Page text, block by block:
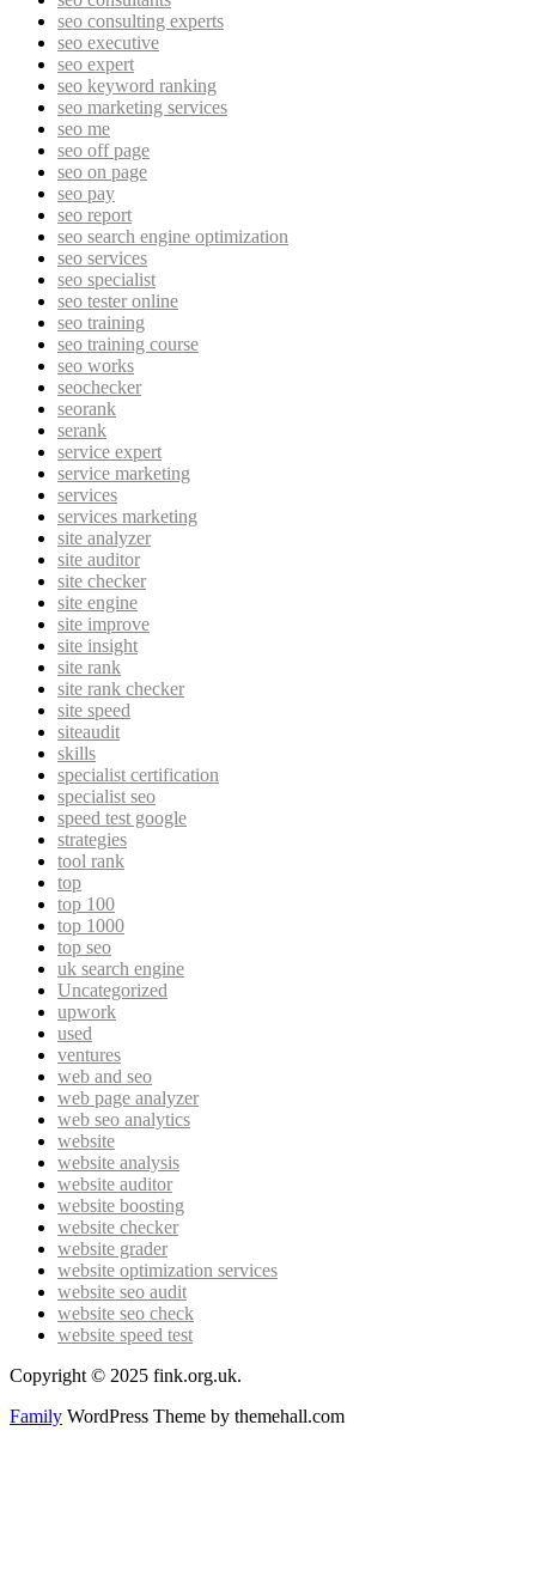
seo consulting experts
seo executive
seo expert
seo keyword ranking
seo marketing services
seo me
seo off page
seo on page
seo pay
seo report
seo search engine optimization
seo services
seo specialist
seo tester online
seo training
seo training course
seo works
seochecker
seorank
serank
service expert
service marketing
services
services marketing
site analyzer
site auditor
site checker
site engine
site improve
site insight
site rank
site rank checker
site speed
siteaudit
skills
specialist certification
specialist seo
speed test google
strategies
tool rank
top
top 100
top 1000
top seo
uk search engine
Uncategorized
upwork
used
ventures
web and seo
web page analyzer
web seo analytics
website
website analysis
website auditor
website boosting
website checker
website grader
website optimization services
website seo audit
website seo check
website speed test
Copyright © 2025 fink.org.uk.
Family WordPress Theme by themehall.com